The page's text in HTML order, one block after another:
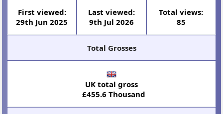
First viewed:
29th Jun 2025
Last viewed:
9th Jul 2026
Total views:
85
Total Grosses
UK total gross
£455.6 Thousand